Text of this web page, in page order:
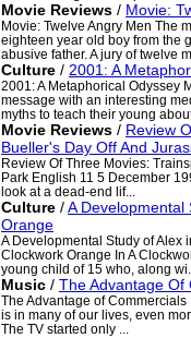
Movie Reviews / Movie:
Movie: Twelve Angry Men The
eighteen year old boy from the
abusive father. A jury of twelve
Culture / 2001: A
2001: A Metaphorical Odyssey
message with an interesting
myths to teach their young
Movie Reviews / Review
Bueller's Day Off And
Review Of Three Movies:
Park English 11 5 December
look at a dead-end lif...
Culture /A Developmental
Orange
A Developmental Study of Alex
Clockwork Orange In A
young child of 15 who, along
Music / The Advantage Of
The Advantage of
is in many of our lives, even
The TV started only ...